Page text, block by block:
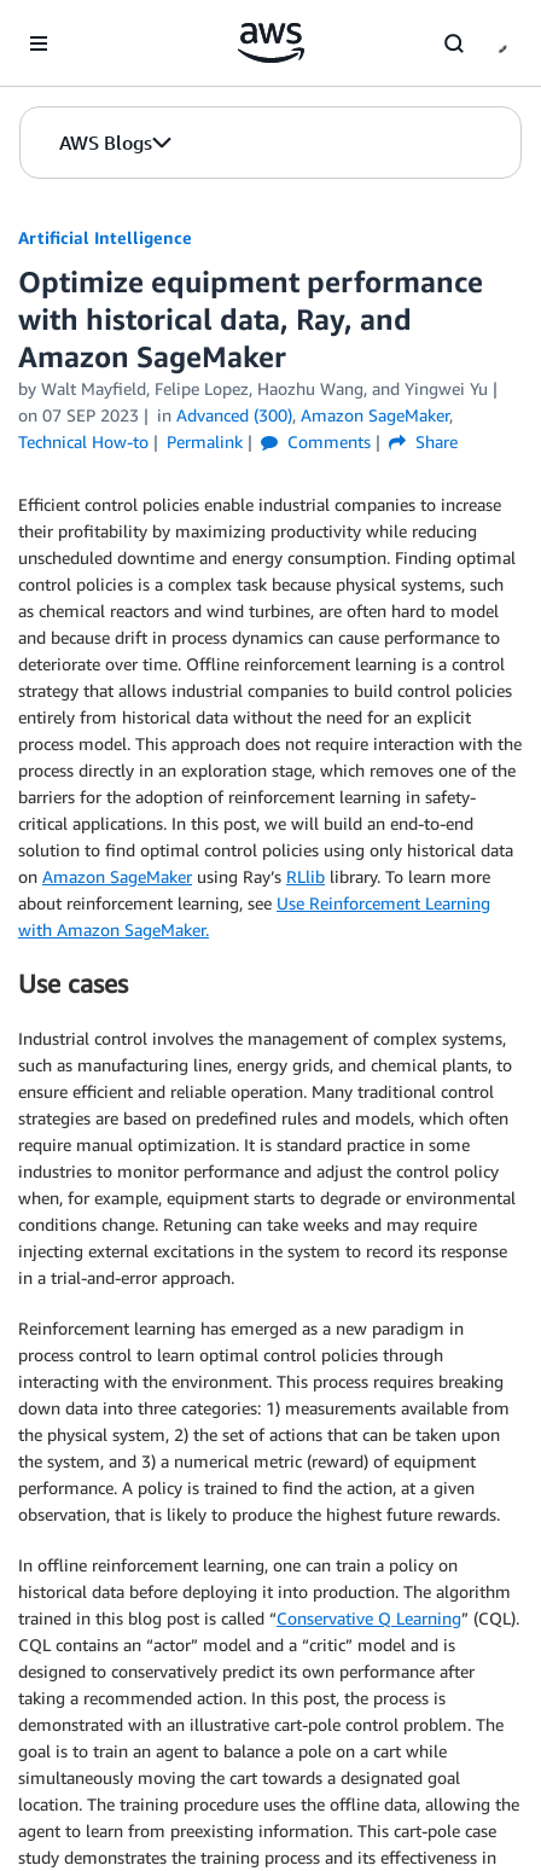
AWS Blogs
Artificial Intelligence
Optimize equipment performance
with historical data, Ray, and
Amazon SageMaker
by Walt Mayfield, Felipe Lopez, Haozhu Wang, and Yingwei Yu
on 07 SEP 2023 in Advanced (300), Amazon SageMaker,
Technical How-to
Permalink Comments Share
Efficient control policies enable industrial companies to increase
their profitability by maximizing productivity while reducing
unscheduled downtime and energy consumption. Finding optimal
control policies is a complex task because physical systems, such
as chemical reactors and wind turbines, are often hard to model
and because drift in process dynamics can cause performance to
deteriorate over time. Offline reinforcement learning is a control
strategy that allows industrial companies to build control policies
entirely from historical data without the need for an explicit
process model. This approach does not require interaction with the
process directly in an exploration stage, which removes one of the
barriers for the adoption of reinforcement learning in safety-
critical applications. In this post, we will build an end-to-end
solution to find optimal control policies using only historical data
on Amazon SageMakerusing Ray’s RLlib library. To learn more
about reinforcement learning, see Use Reinforcement Learning
with Amazon SageMaker.
Use cases
Industrial control involves the management of complex systems,
such as manufacturing lines, energy grids, and chemical plants, to
ensure efficient and reliable operation. Many traditional control
strategies are based on predefined rules and models, which often
require manual optimization. It is standard practice in some
industries to monitor performance and adjust the control policy
when, for example, equipment starts to degrade or environmental
conditions change. Retuning can take weeks and may require
injecting external excitations in the system to record its response
in a trial-and-error approach.
Reinforcement learning has emerged as a new paradigm in
process control to learn optimal control policies through
interacting with the environment. This process requires breaking
down data into three categories: 1) measurements available from
the physical system, 2) the set of actions that can be taken upon
the system, and 3) a numerical metric (reward) of equipment
performance. A policy is trained to find the action, at a given
observation, that is likely to produce the highest future rewards.
In offline reinforcement learning, one can train a policy on
historical data before deploying it into production. The algorithm
trained in this blog post is called “Conservative Q Learning” (CQL).
CQL contains an “actor” model and a “critic” model and is
designed to conservatively predict its own performance after
taking a recommended action. In this post, the process is
demonstrated with an illustrative cart-pole control problem. The
goal is to train an agent to balance a pole on a cart while
simultaneously moving the cart towards a designated goal
location. The training procedure uses the offline data, allowing the
agent to learn from preexisting information. This cart-pole case
study demonstrates the training process and its effectiveness in